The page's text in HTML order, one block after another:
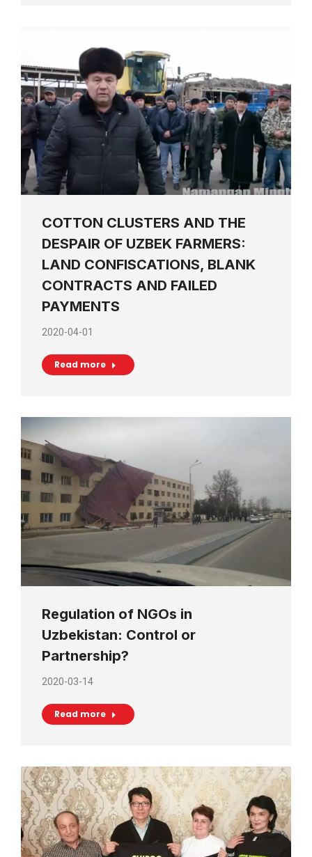
COTTON CLUSTERS AND THE
DESPAIR OF UZBEK FARMERS:
LAND CONFISCATIONS, BLANK
CONTRACTS AND FAILED
PAYMENTS
2020-04-01
Read more
Regulation of NGOs in
Uzbekistan: Control or
Partnership?
2020-03-14
Read more